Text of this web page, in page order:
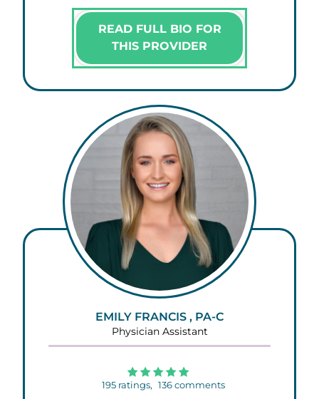
READ FULL BIO FOR
THIS PROVIDER
EMILY FRANCIS , PA-C
Physician Assistant
195 ratings, 136 comments